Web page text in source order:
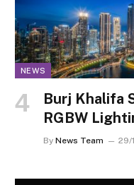
NEWS
Burj Khalifa
RGBW
By News Team 29/